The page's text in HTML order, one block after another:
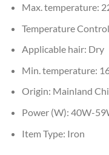
Max. temperature:
Temperature
Applicable hair: Dry
Min. temperature:
Origin: Mainland
Power (W): 40W-
Item Type: Iron